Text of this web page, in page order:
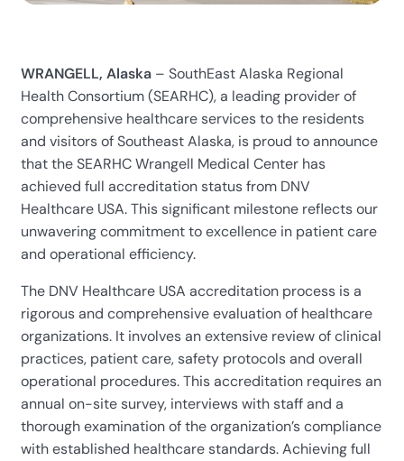
WRANGELL, Alaska – SouthEast Alaska Regional
Health Consortium (SEARHC), a leading provider of
comprehensive healthcare services to the residents
and visitors of Southeast Alaska, is proud to announce
that the SEARHC Wrangell Medical Center has
achieved full accreditation status from DNV
Healthcare USA. This significant milestone reflects our
unwavering commitment to excellence in patient care
and operational efficiency.
The DNV Healthcare USA accreditation process is a
rigorous and comprehensive evaluation of healthcare
organizations. It involves an extensive review of clinical
practices, patient care, safety protocols and overall
operational procedures. This accreditation requires an
annual on-site survey, interviews with staff and a
thorough examination of the organization’s compliance
with established healthcare standards. Achieving full